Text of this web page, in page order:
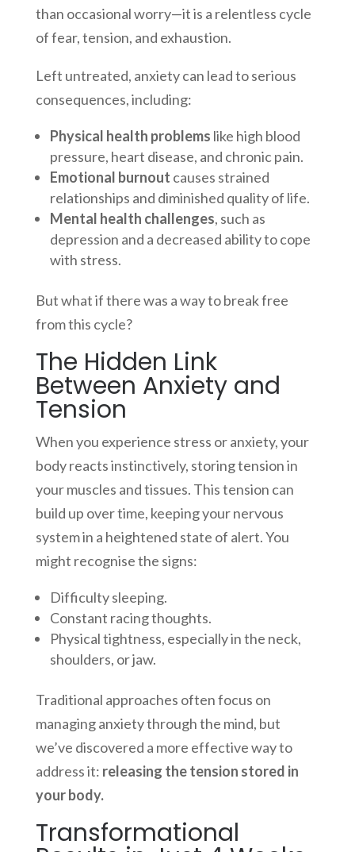
than occasional worry—it is a relentless cycle
of fear, tension, and exhaustion.
Left untreated, anxiety can lead to serious
consequences, including:
Physical health problems like high blood
pressure, heart disease, and chronic pain.
Emotional burnout causes strained
relationships and diminished quality of life.
Mental health challenges, such as
depression and a decreased ability to cope
with stress.
But what if there was a way to break free
from this cycle?
The Hidden Link
Between Anxiety and
Tension
When you experience stress or anxiety, your
body reacts instinctively, storing tension in
your muscles and tissues. This tension can
build up over time, keeping your nervous
system in a heightened state of alert. You
might recognise the signs:
Difficulty sleeping.
Constant racing thoughts.
Physical tightness, especially in the neck,
shoulders, or jaw.
Traditional approaches often focus on
managing anxiety through the mind, but
we’ve discovered a more effective way to
address it: releasing the tension stored in
your body.
Transformational